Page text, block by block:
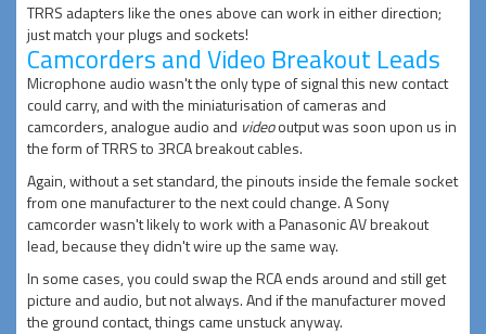
TRRS adapters like the ones above can work in either direction;
just match your plugs and sockets!
Camcorders and Video Breakout Leads
Microphone audio wasn't the only type of signal this new contact
could carry, and with the miniaturisation of cameras and
camcorders, analogue audio and videooutput was soon upon us in
the form of TRRS to 3RCA breakout cables.
Again, without a set standard, the pinouts inside the female socket
from one manufacturer to the next could change. A Sony
camcorder wasn't likely to work with a Panasonic AV breakout
lead, because they didn't wire up the same way.
In some cases, you could swap the RCA ends around and still get
picture and audio, but not always. And if the manufacturer moved
the ground contact, things came unstuck anyway.